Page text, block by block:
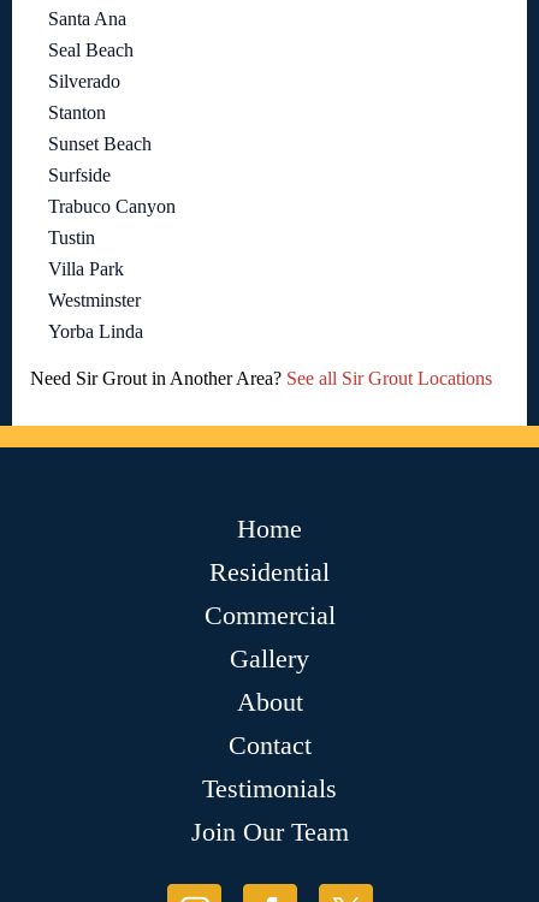
Santa Ana
Seal Beach
Silverado
Stanton
Sunset Beach
Surfside
Trabuco Canyon
Tustin
Villa Park
Westminster
Yorba Linda
Need Sir Grout in Another Area? See all Sir Grout Locations
Home
Residential
Commercial
Gallery
About
Contact
Testimonials
Join Our Team